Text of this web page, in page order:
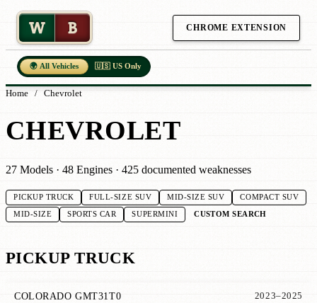
W B CHROME EXTENSION
🌍 All Vehicles 🇺🇸 US Only
Home / Chevrolet
CHEVROLET
27 Models · 48 Engines · 425 documented weaknesses
PICKUP TRUCK FULL-SIZE SUV MID-SIZE SUV COMPACT SUV
MID-SIZE SPORTS CAR SUPERMINI CUSTOM SEARCH
PICKUP TRUCK
COLORADO GMT31T0 2023–2025